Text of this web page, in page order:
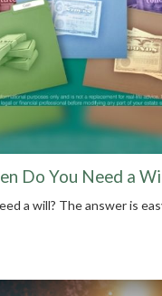
Do You Need a
a will? The answer is